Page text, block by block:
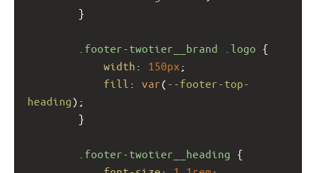
}
.footer-twotier__brand .logo {
width : 150px ;
fill : var( --footer-top-
heading);
}
.footer-twotier__heading {